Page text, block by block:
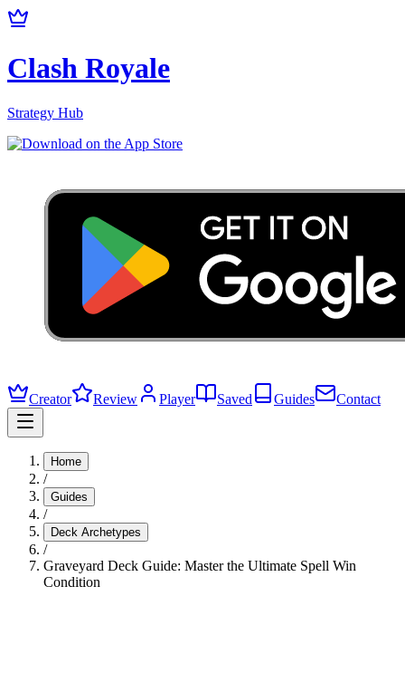
Clash Royale
Strategy Hub
Creator Review Player Saved Guides Contact
Home
/
Guides
/
Deck Archetypes
/
Graveyard Deck Guide: Master the Ultimate Spell Win
Condition